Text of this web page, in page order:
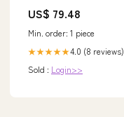
US$ 79.48
Min. order: 1 piece
★★★★★4.0 (8 reviews)
Sold : Login>>